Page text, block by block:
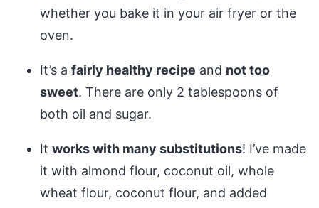
whether you bake it in your air fryer or the
oven.
It’s a fairly healthy recipe and not too
sweet. There are only 2 tablespoons of
both oil and sugar.
It works with many substitutions! I’ve made
it with almond flour, coconut oil, whole
wheat flour, coconut flour, and added